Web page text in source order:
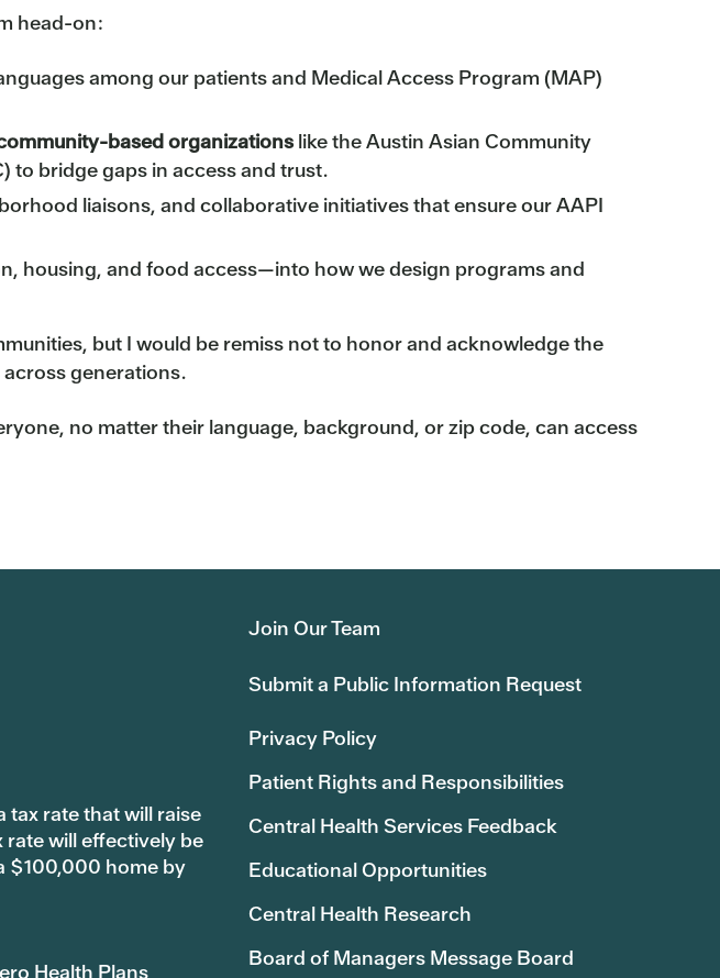
head-on:
among our patients and Medical Access Program (MAP)
based organizationslike the Austin Asian Community
to bridge gaps in access and trust.
liaisons, and collaborative initiatives that ensure our AAPI
housing, and food access—into how we design programs and
but I would be remiss not to honor and acknowledge the
generations.
no matter their language, background, or zip code, can access
tax rate that will raise
rate will effectively be
$100,000 home by
Health Plans
Join Our Team
Submit a Public Information Request
Privacy Policy
Patient Rights and Responsibilities
Central Health Services Feedback
Educational Opportunities
Central Health Research
Board of Managers Message Board